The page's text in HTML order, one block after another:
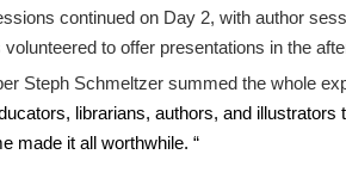
continued on Day 2, with author
volunteered to offer presentations in the
Steph Schmeltzer summed the whole
librarians, authors, and
made it all worthwhile. “